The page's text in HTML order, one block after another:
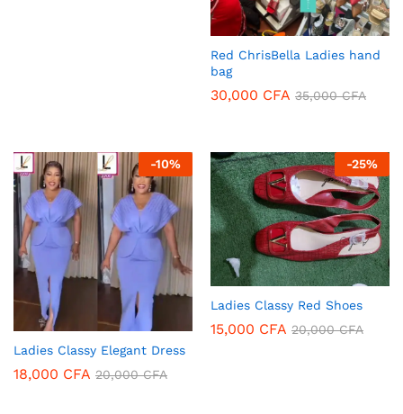
Red ChrisBella Ladies hand
bag
30,000 CFA 35,000CFA
-10%
Ladies Classy Elegant Dress
18,000 CFA 20,000CFA
-25%
Ladies Classy Red Shoes
15,000 CFA 20,000CFA